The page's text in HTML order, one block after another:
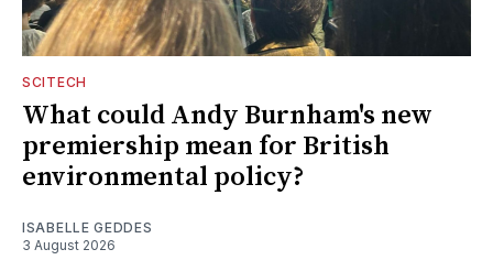
SCITECH
What could Andy Burnham's new
premiership mean for British
environmental policy?
ISABELLE GEDDES
3 August 2026